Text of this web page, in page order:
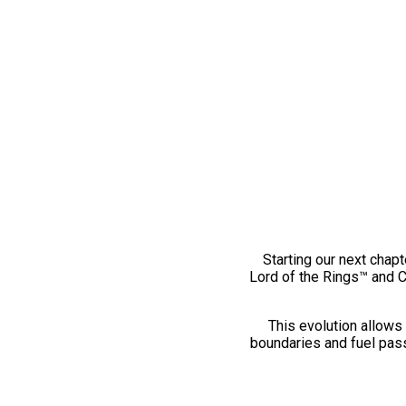
Starting our next
Lord of the Rings™ and
This evolution
boundaries and fuel